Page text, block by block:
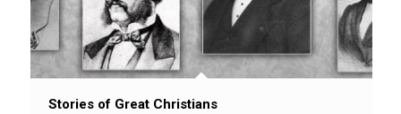
Stories of Great Christians